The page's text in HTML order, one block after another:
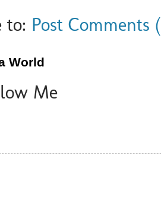
to: Post Comments
World
Me